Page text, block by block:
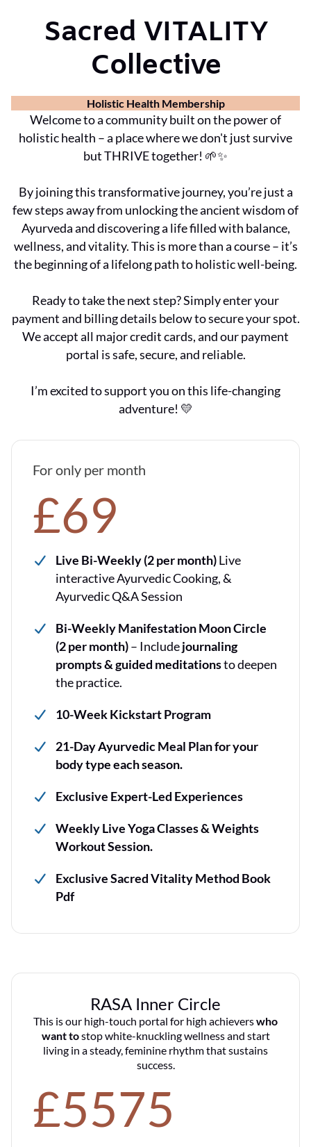
Sacred VITALITY
Collective
Holistic Health Membership
Welcome to a community built on the power of
holistic health – a place where we don't just survive
but THRIVE together! 🌱✨
By joining this transformative journey, you’re just a
few steps away from unlocking the ancient wisdom of
Ayurveda and discovering a life filled with balance,
wellness, and vitality. This is more than a course – it’s
the beginning of a lifelong path to holistic well-being.
Ready to take the next step? Simply enter your
payment and billing details below to secure your spot.
We accept all major credit cards, and our payment
portal is safe, secure, and reliable.
I’m excited to support you on this life-changing
adventure! 💛
For only per month
£69
Live Bi-Weekly (2 per month)Live
interactive Ayurvedic Cooking, &
Ayurvedic Q&A Session
Bi-Weekly Manifestation Moon Circle
(2 per month)– Includejournaling
prompts & guided meditationsto deepen
the practice.
10-Week Kickstart Program
21-Day Ayurvedic Meal Plan for your
body type each season.
Exclusive Expert-Led Experiences
Weekly Live Yoga Classes & Weights
Workout Session.
Exclusive Sacred Vitality Method Book
Pdf
RASA Inner Circle
This is our high-touch portal for high achieverswho
want tostop white-knuckling wellness and start
living in a steady, feminine rhythm that sustains
success.
£5575